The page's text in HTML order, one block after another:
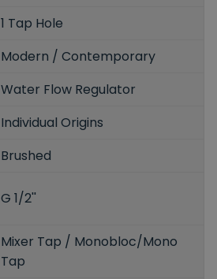
1 Tap Hole
Modern / Contemporary
Water Flow Regulator
Individual Origins
Brushed
G 1/2''
Mixer Tap / Monobloc/Mono
Tap